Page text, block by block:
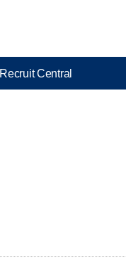
Recruit Central